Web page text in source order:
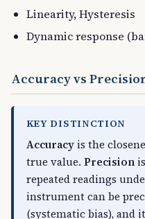
Linearity, Hysteresis
Dynamic response
Accuracy vs
KEY DISTINCTION
Accuracyis the
true value. Precision
repeated readings
instrument can be
(systematic bias), and